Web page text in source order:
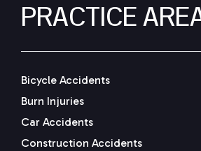
PRACTICE
Bicycle Accidents
Burn Injuries
Car Accidents
Construction Accidents